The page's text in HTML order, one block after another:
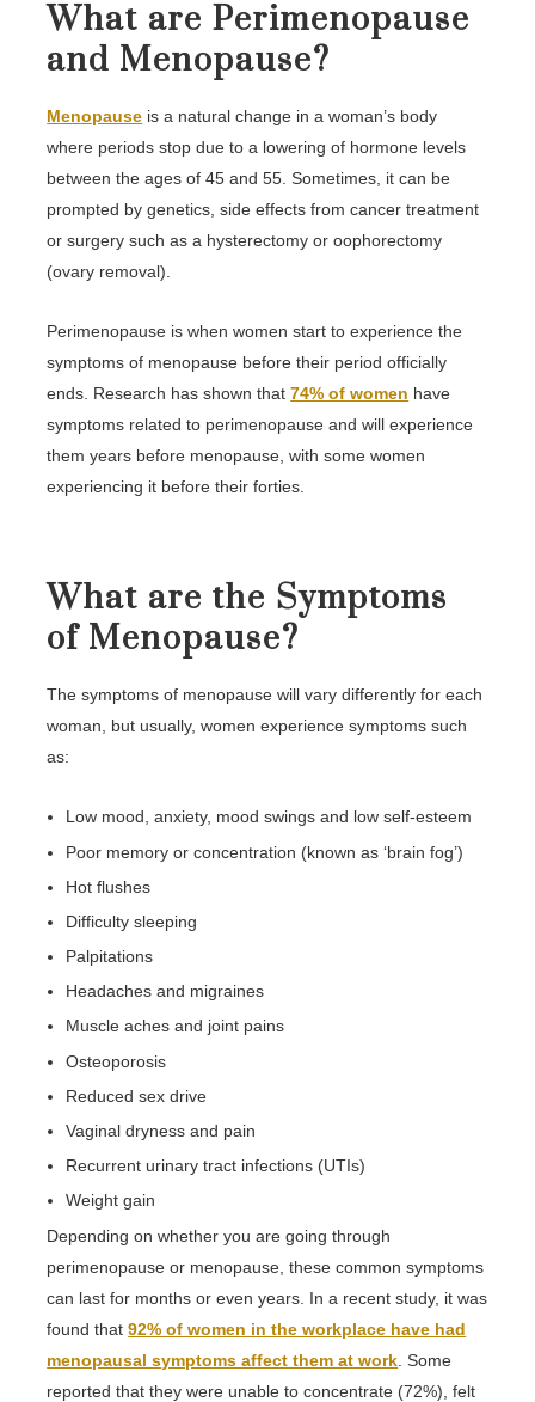
What are Perimenopause
and Menopause?
Menopause is a natural change in a woman’s body
where periods stop due to a lowering of hormone levels
between the ages of 45 and 55. Sometimes, it can be
prompted by genetics, side effects from cancer treatment
or surgery such as a hysterectomy or oophorectomy
(ovary removal).
Perimenopause is when women start to experience the
symptoms of menopause before their period officially
ends. Research has shown that74% of women have
symptoms related to perimenopause and will experience
them years before menopause, with some women
experiencing it before their forties.
What are the Symptoms
of Menopause?
The symptoms of menopause will vary differently for each
woman, but usually, women experience symptoms such
as:
Low mood, anxiety, mood swings and low self-esteem
Poor memory or concentration (known as ‘brain fog’)
Hot flushes
Difficulty sleeping
Palpitations
Headaches and migraines
Muscle aches and joint pains
Osteoporosis
Reduced sex drive
Vaginal dryness and pain
Recurrent urinary tract infections (UTIs)
Weight gain
Depending on whether you are going through
perimenopause or menopause, these common symptoms
can last for months or even years. In a recent study, it was
found that92% of women in the workplace have had
menopausal symptoms affect them at work . Some
reported that they were unable to concentrate (72%), felt